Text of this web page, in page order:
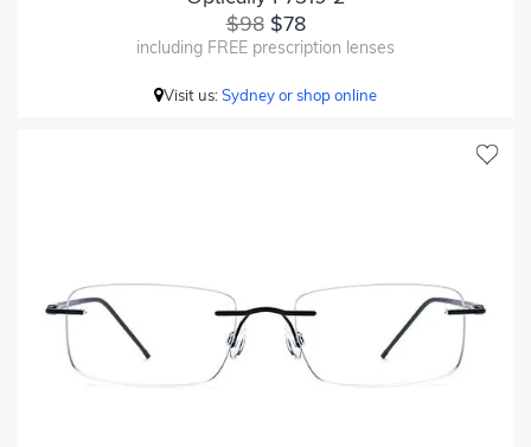
$98$78
including FREE prescription lenses
Visit us:Sydney or shop online